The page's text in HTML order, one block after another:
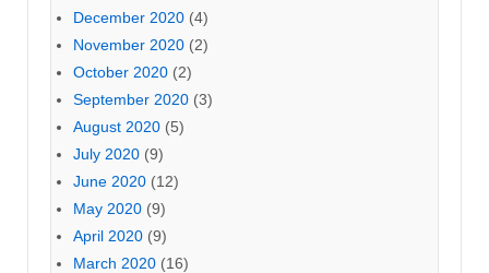
December 2020 (4)
November 2020 (2)
October 2020 (2)
September 2020 (3)
August 2020 (5)
July 2020 (9)
June 2020 (12)
May 2020 (9)
April 2020 (9)
March 2020 (16)